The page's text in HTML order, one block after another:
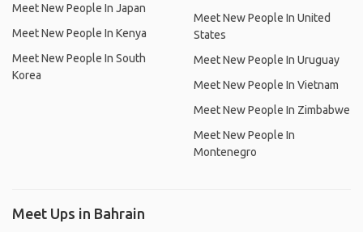
Meet New People In Japan
Meet New People In Kenya
Meet New People In South
Korea
Meet New People In United
States
Meet New People In Uruguay
Meet New People In Vietnam
Meet New People In Zimbabwe
Meet New People In
Montenegro
Meet Ups in Bahrain